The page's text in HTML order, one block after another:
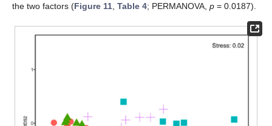
the two factors (Figure 11 Table 4; PERMANOVA, p = 0.0187).